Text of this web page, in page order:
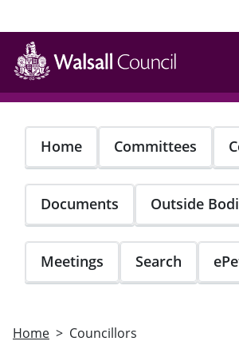
Skip
main
content
Home Committees
Documents Outside
Meetings Search
Home Councillors